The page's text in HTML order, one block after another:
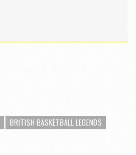
BRITISH BASKETBALL LEGENDS